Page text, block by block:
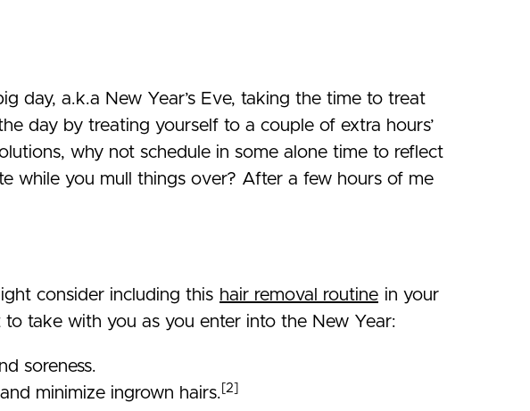
day, a.k.a New Year’s Eve, taking the time to treat
day by treating yourself to a couple of extra hours’
why not schedule in some alone time to reflect
while you mull things over? After a few hours of me
consider including this hair removal routine in your
to take with you as you enter into the New Year:
soreness.
minimize ingrown hairs. [2]